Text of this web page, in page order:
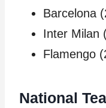
Barcelona
Inter Milan
Flamengo
National